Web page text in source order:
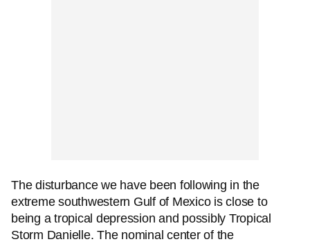
The disturbance we have been following in the
extreme southwestern Gulf of Mexico is close to
being a tropical depression and possibly Tropical
Storm Danielle. The nominal center of the